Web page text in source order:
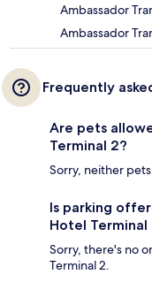
Ambassador
Ambassador
Frequently
Are pets
Terminal 2?
Sorry, neither
Is parking
Hotel Terminal
Sorry, there's no
Terminal 2.